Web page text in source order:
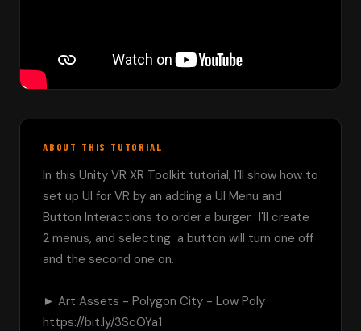
ABOUT THIS TUTORIAL
In this Unity VR XR Toolkit tutorial, I'll show how to
set up UI for VR by an adding a UI Menu and
Button Interactions to order a burger.  I'll create
2 menus, and selecting  a button will turn one off
and the second one on.
► Art Assets - Polygon City - Low Poly
https://bit.ly/3ScOYa1